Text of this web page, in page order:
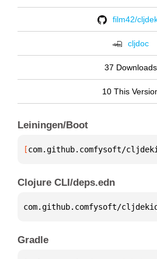
film42/
cljdoc
37 Downloads
10 This
Leiningen/Boot
[com.github.comfysoft/
Clojure CLI/deps.edn
com.github.comfysoft/
Gradle